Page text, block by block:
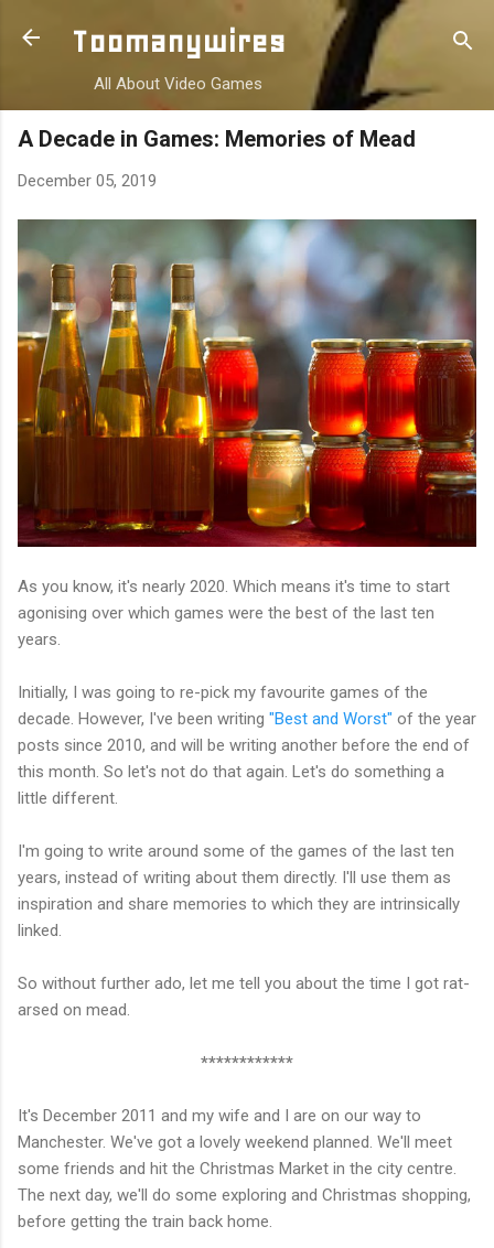
Skip to main content
Toomanywires
All About Video Games
A Decade in Games: Memories of Mead
December 05, 2019
As you know, it's nearly 2020. Which means it's time to start
agonising over which games were the best of the last ten
years.
Initially, I was going to re-pick my favourite games of the
decade. However, I've been writing "Best and Worst" of the year
posts since 2010, and will be writing another before the end of
this month. So let's not do that again. Let's do something a
little different.
I'm going to write around some of the games of the last ten
years, instead of writing about them directly. I'll use them as
inspiration and share memories to which they are intrinsically
linked.
So without further ado, let me tell you about the time I got rat-
arsed on mead.
************
It's December 2011 and my wife and I are on our way to
Manchester. We've got a lovely weekend planned. We'll meet
some friends and hit the Christmas Market in the city centre.
The next day, we'll do some exploring and Christmas shopping,
before getting the train back home.